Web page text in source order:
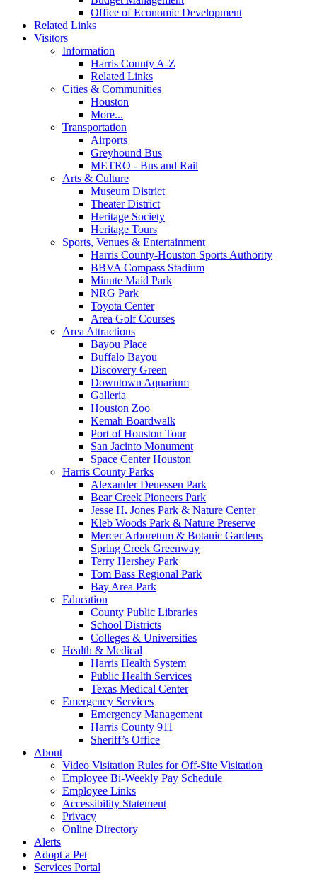
Office of Economic Development
Related Links
Visitors
Information
Harris County A-Z
Related Links
Cities & Communities
Houston
More...
Transportation
Airports
Greyhound Bus
METRO - Bus and Rail
Arts & Culture
Museum District
Theater District
Heritage Society
Heritage Tours
Sports, Venues & Entertainment
Harris County-Houston Sports Authority
BBVA Compass Stadium
Minute Maid Park
NRG Park
Toyota Center
Area Golf Courses
Area Attractions
Bayou Place
Buffalo Bayou
Discovery Green
Downtown Aquarium
Galleria
Houston Zoo
Kemah Boardwalk
Port of Houston Tour
San Jacinto Monument
Space Center Houston
Harris County Parks
Alexander Deuessen Park
Bear Creek Pioneers Park
Jesse H. Jones Park & Nature Center
Kleb Woods Park & Nature Preserve
Mercer Arboretum & Botanic Gardens
Spring Creek Greenway
Terry Hershey Park
Tom Bass Regional Park
Bay Area Park
Education
County Public Libraries
School Districts
Colleges & Universities
Health & Medical
Harris Health System
Public Health Services
Texas Medical Center
Emergency Services
Emergency Management
Harris County 911
Sheriff’s Office
About
Video Visitation Rules for Off-Site Visitation
Employee Bi-Weekly Pay Schedule
Employee Links
Accessibility Statement
Privacy
Online Directory
Alerts
Adopt a Pet
Services Portal